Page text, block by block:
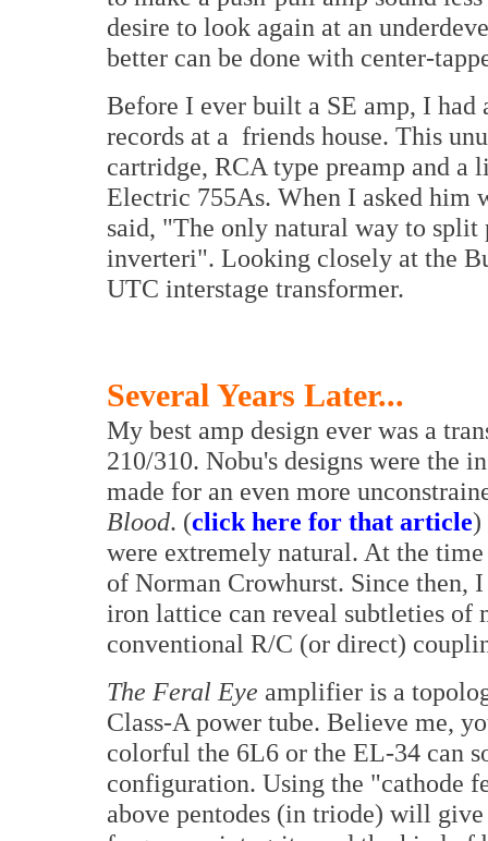
desire to look again at an
better can be done with center-
Before I ever built a SE amp, I
records at a friends house. This
cartridge, RCA type preamp and
Electric 755As. When I asked him
said, "The only natural way to split
inverteri". Looking closely at the
UTC interstage transformer.
Several Years Later...
My best amp design ever was a
210/310. Nobu's designs were the
made for an even more
Blood. (click here for that article)
were extremely natural. At the
of Norman Crowhurst. Since then,
iron lattice can reveal subtleties of
conventional R/C (or direct)
The Feral Eye amplifier is a
Class-A power tube. Believe me,
colorful the 6L6 or the EL-34 can
configuration. Using the "cathode
above pentodes (in triode) will